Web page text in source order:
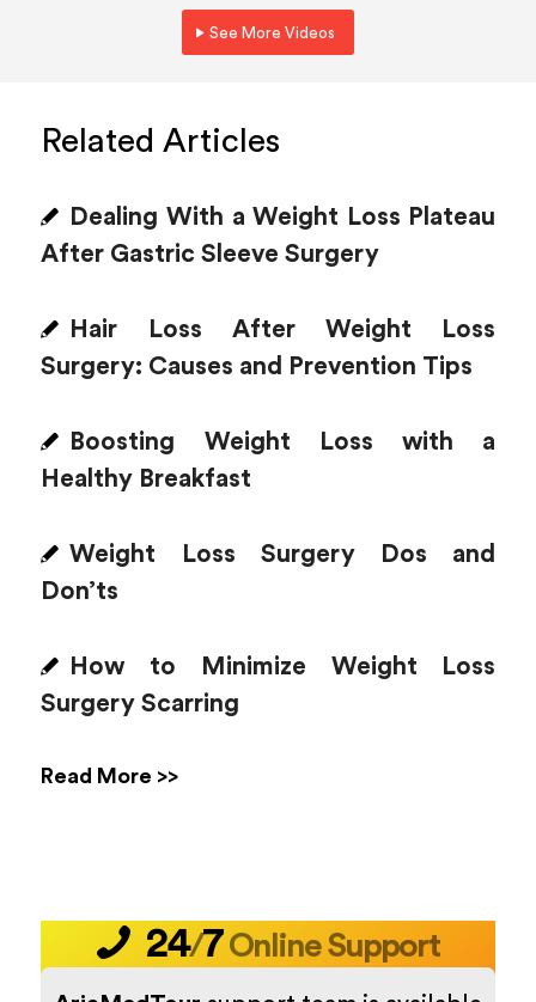
See More Videos
Related Articles
Dealing With a Weight Loss Plateau
After Gastric Sleeve Surgery
Hair Loss After Weight Loss
Surgery: Causes and Prevention Tips
Boosting Weight Loss with a
Healthy Breakfast
Weight Loss Surgery Dos and
Don’ts
How to Minimize Weight Loss
Surgery Scarring
Read More >>
24/7Online Support